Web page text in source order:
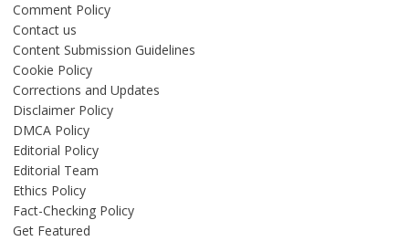
Comment Policy
Contact us
Content Submission Guidelines
Cookie Policy
Corrections and Updates
Disclaimer Policy
DMCA Policy
Editorial Policy
Editorial Team
Ethics Policy
Fact-Checking Policy
Get Featured